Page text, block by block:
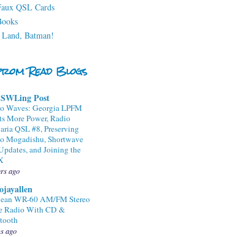
QSL Cards
Batman!
Read Blogs
Post
Waves: Georgia LPFM
More Power, Radio
QSL #8, Preserving
Mogadishu, Shortwave
and Joining the
ago
WR-60 AM/FM Stereo
Radio With CD &
ago